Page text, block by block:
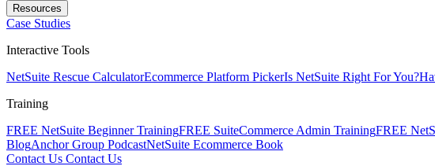
Resources
Case Studies
Interactive Tools
NetSuite Rescue CalculatorEcommerce Platform PickerIs NetSuite Right For You?
Training
FREE NetSuite Beginner TrainingFREE SuiteCommerce Admin TrainingFREE
BlogAnchor Group PodcastNetSuite Ecommerce Book
Contact Us Contact Us